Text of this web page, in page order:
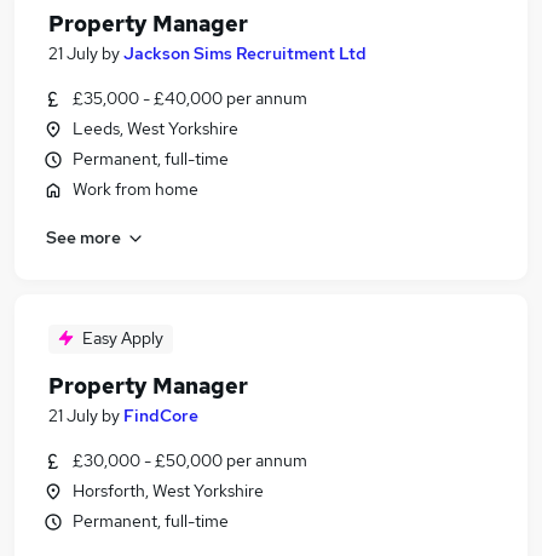
Property Manager
21 July byJackson Sims Recruitment Ltd
£35,000 - £40,000 per annum
Leeds, West Yorkshire
Permanent, full-time
Work from home
See more
Easy Apply
Property Manager
21 July by FindCore
£30,000 - £50,000 per annum
Horsforth, West Yorkshire
Permanent, full-time